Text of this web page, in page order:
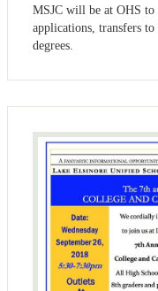
MSJC will be at OHS to
applications, transfers
degrees.